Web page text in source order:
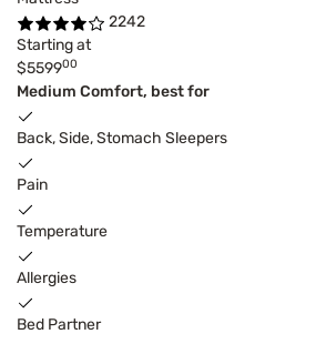
2242
Starting at
$559900
Medium Comfort, best for
Back, Side, Stomach Sleepers
Pain
Temperature
Allergies
Bed Partner